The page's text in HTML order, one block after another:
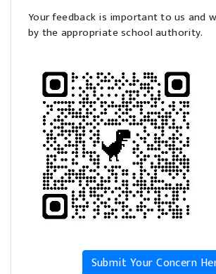
Your feedback is important to us and
by the appropriate school authority.
Submit Your Concern